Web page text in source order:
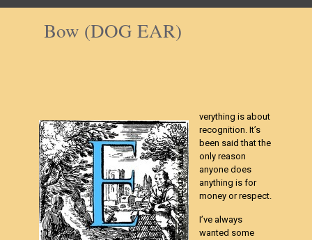
Bow (DOG EAR)
verything is about
recognition. It’s
been said that the
only reason
anyone does
anything is for
money or respect.
I’ve always
wanted some